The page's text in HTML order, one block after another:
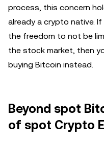
process, this concern
already a crypto native.
the freedom to not be
the stock market, then
buying Bitcoin instead.
Beyond spot
of spot Crypto